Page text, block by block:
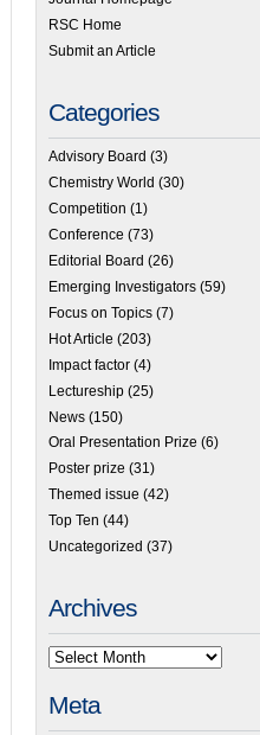
RSC Home
Submit an Article
Categories
Advisory Board (3)
Chemistry World (30)
Competition (1)
Conference (73)
Editorial Board (26)
Emerging Investigators (59)
Focus on Topics (7)
Hot Article (203)
Impact factor (4)
Lectureship (25)
News (150)
Oral Presentation Prize (6)
Poster prize (31)
Themed issue (42)
Top Ten (44)
Uncategorized (37)
Archives
Meta